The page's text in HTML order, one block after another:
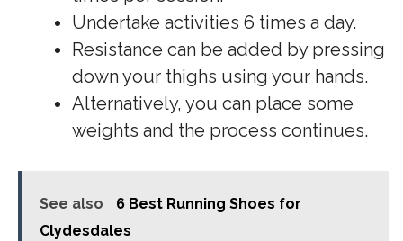
Undertake activities 6 times a day.
Resistance can be added by pressing
down your thighs using your hands.
Alternatively, you can place some
weights and the process continues.
See also
6 Best Running Shoes for
Clydesdales